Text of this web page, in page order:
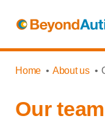
Home About us
Our team